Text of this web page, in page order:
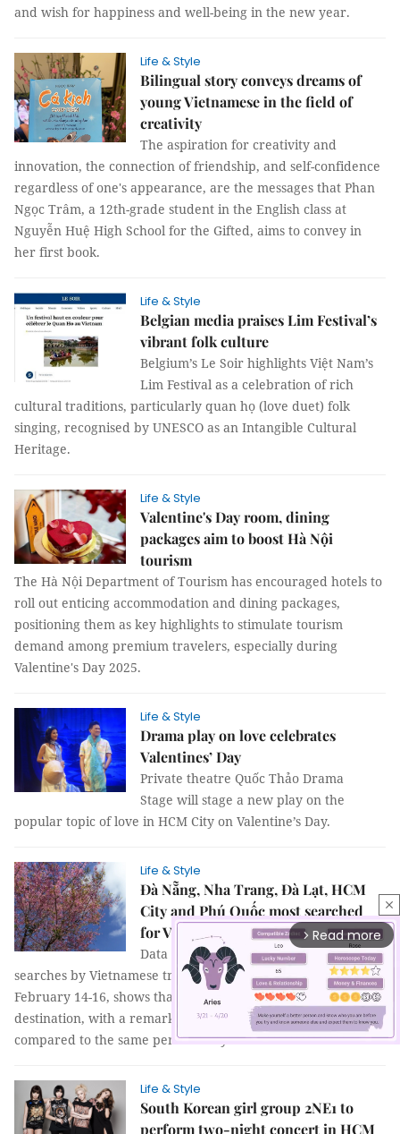
and wish for happiness and well-being in the new year.
Life & Style
Bilingual story conveys dreams of
young Vietnamese in the field of
creativity
The aspiration for creativity and
innovation, the connection of friendship, and self-confidence
regardless of one's appearance, are the messages that Phan
Ngọc Trâm, a 12th-grade student in the English class at
Nguyễn Huệ High School for the Gifted, aims to convey in
her first book.
Life & Style
Belgian media praises Lim Festival’s
vibrant folk culture
Belgium’s Le Soir highlights Việt Nam’s
Lim Festival as a celebration of rich
cultural traditions, particularly quan họ (love duet) folk
singing, recognised by UNESCO as an Intangible Cultural
Heritage.
Life & Style
Valentine's Day room, dining
packages aim to boost Hà Nội
tourism
The Hà Nội Department of Tourism has encouraged hotels to
roll out enticing accommodation and dining packages,
positioning them as key highlights to stimulate tourism
demand among premium travelers, especially during
Valentine's Day 2025.
Life & Style
Drama play on love celebrates
Valentines’ Day
Private theatre Quốc Thảo Drama
Stage will stage a new play on the
popular topic of love in HCM City on Valentine’s Day.
Life & Style
Đà Nẵng, Nha Trang, Đà Lạt, HCM
City and Phú Quốc most searched
for Valentine's Day visits
Data from Booking.com on destination
searches by Vietnamese travellers for the Valentine period,
February 14-16, shows that Đà Nẵng is the most sought-after
destination, with a remarkable increase of 62 per cent
compared to the same period last year.
Life & Style
South Korean girl group 2NE1 to
perform two-night concert in HCM
close
arrow_forward_ios Read more